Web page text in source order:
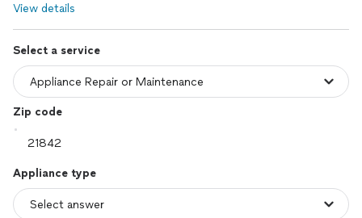
View details
Select a service
Zip code
Appliance type